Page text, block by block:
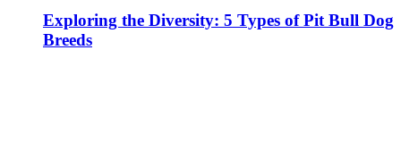
Exploring the Diversity: 5 Types of Pit Bull Dog
Breeds